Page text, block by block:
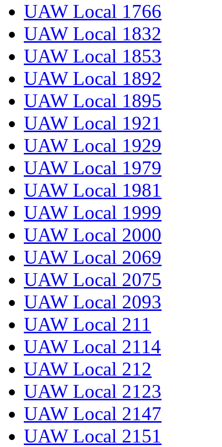
UAW Local 1766
UAW Local 1832
UAW Local 1853
UAW Local 1892
UAW Local 1895
UAW Local 1921
UAW Local 1929
UAW Local 1979
UAW Local 1981
UAW Local 1999
UAW Local 2000
UAW Local 2069
UAW Local 2075
UAW Local 2093
UAW Local 211
UAW Local 2114
UAW Local 212
UAW Local 2123
UAW Local 2147
UAW Local 2151